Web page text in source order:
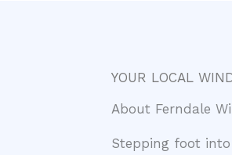
YOUR LOCAL
About Ferndale
Stepping foot